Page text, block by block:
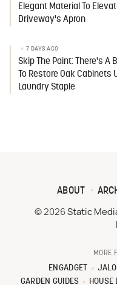
Elegant Material To
Driveway's Apron
7 DAYS AGO
Skip The Paint: There's A
To Restore Oak Cabinets
Laundry Staple
ABOUT
© 2026 Static
MORE
ENGADGET
GARDEN GUIDES
HOUSE